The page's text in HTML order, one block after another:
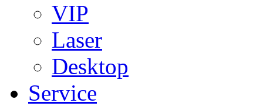
VIP
Laser
Desktop
Service